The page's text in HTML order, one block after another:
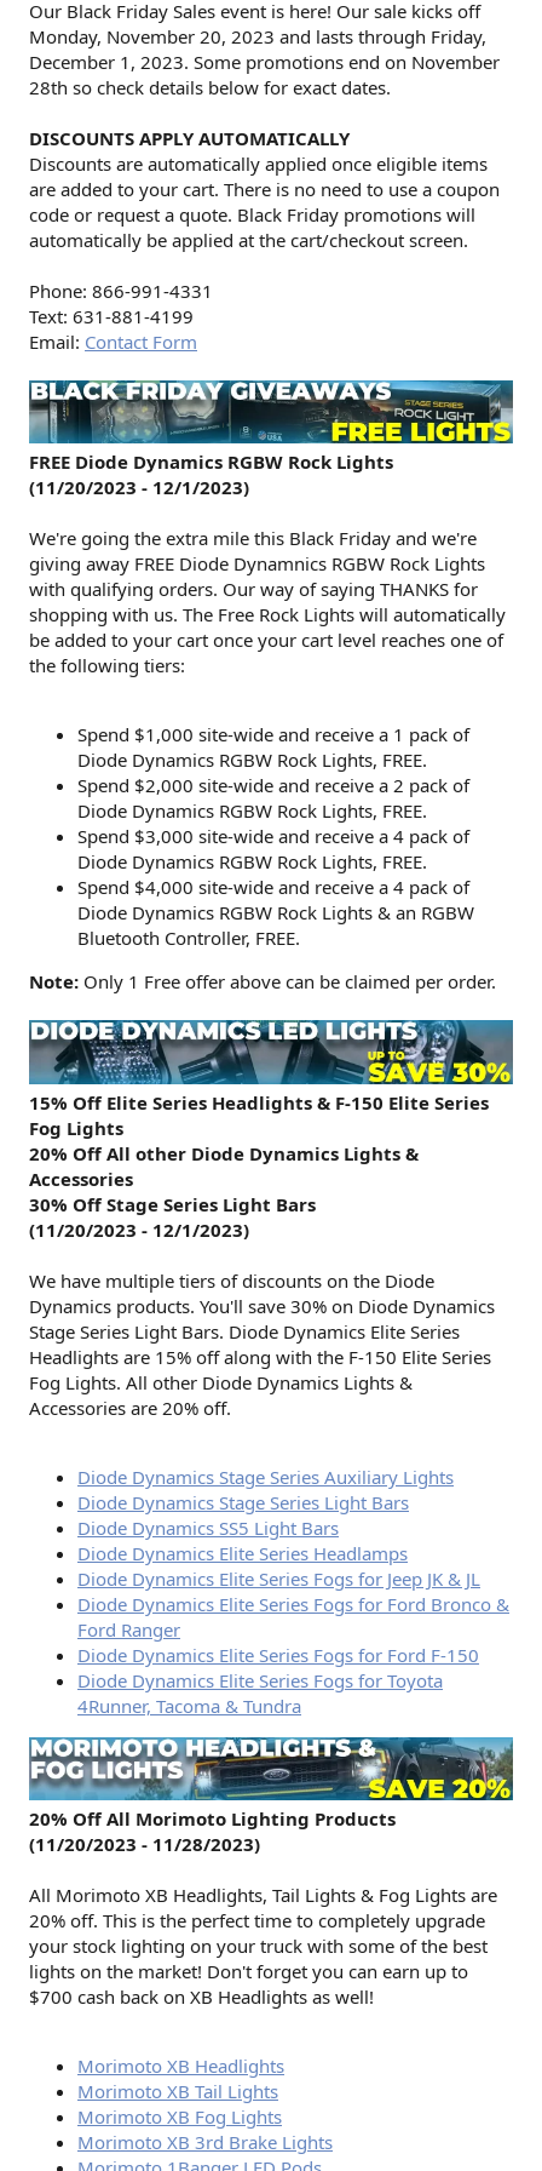
Our Black Friday Sales event is here! Our sale kicks off
Monday, November 20, 2023 and lasts through Friday,
December 1, 2023. Some promotions end on November
28th so check details below for exact dates.
DISCOUNTS APPLY AUTOMATICALLY
Discounts are automatically applied once eligible items
are added to your cart. There is no need to use a coupon
code or request a quote. Black Friday promotions will
automatically be applied at the cart/checkout screen.
Phone: 866-991-4331
Text: 631-881-4199
Email: Contact Form
FREE Diode Dynamics RGBW Rock Lights
(11/20/2023 - 12/1/2023)
We're going the extra mile this Black Friday and we're
giving away FREE Diode Dynamnics RGBW Rock Lights
with qualifying orders. Our way of saying THANKS for
shopping with us. The Free Rock Lights will automatically
be added to your cart once your cart level reaches one of
the following tiers:
Spend $1,000 site-wide and receive a 1 pack of
Diode Dynamics RGBW Rock Lights, FREE.
Spend $2,000 site-wide and receive a 2 pack of
Diode Dynamics RGBW Rock Lights, FREE.
Spend $3,000 site-wide and receive a 4 pack of
Diode Dynamics RGBW Rock Lights, FREE.
Spend $4,000 site-wide and receive a 4 pack of
Diode Dynamics RGBW Rock Lights & an RGBW
Bluetooth Controller, FREE.
Note: Only 1 Free offer above can be claimed per order.
15% Off Elite Series Headlights & F-150 Elite Series
Fog Lights
20% OffAll other Diode Dynamics Lights &
Accessories
30% OffStage Series Light Bars
(11/20/2023 - 12/1/2023)
We have multiple tiers of discounts on the Diode
Dynamics products. You'll save 30% on Diode Dynamics
Stage Series Light Bars. Diode Dynamics Elite Series
Headlights are 15% off along with the F-150 Elite Series
Fog Lights. All other Diode Dynamics Lights &
Accessories are 20% off.
Diode Dynamics Stage Series Auxiliary Lights
Diode Dynamics Stage Series Light Bars
Diode Dynamics SS5 Light Bars
Diode Dynamics Elite Series Headlamps
Diode Dynamics Elite Series Fogs for Jeep JK & JL
Diode Dynamics Elite Series Fogs for Ford Bronco &
Ford Ranger
Diode Dynamics Elite Series Fogs for Ford F-150
Diode Dynamics Elite Series Fogs for Toyota
4Runner, Tacoma & Tundra
20% Off All Morimoto Lighting Products
(11/20/2023 - 11/28/2023)
All Morimoto XB Headlights, Tail Lights & Fog Lights are
20% off. This is the perfect time to completely upgrade
your stock lighting on your truck with some of the best
lights on the market! Don't forget you can earn up to
$700 cash back on XB Headlights as well!
Morimoto XB Headlights
Morimoto XB Tail Lights
Morimoto XB Fog Lights
Morimoto XB 3rd Brake Lights